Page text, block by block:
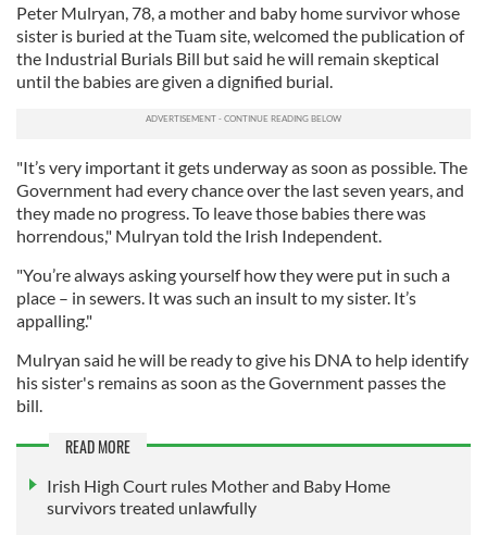
Peter Mulryan, 78, a mother and baby home survivor whose
sister is buried at the Tuam site, welcomed the publication of
the Industrial Burials Bill but said he will remain skeptical
until the babies are given a dignified burial.
"It’s very important it gets underway as soon as possible. The
Government had every chance over the last seven years, and
they made no progress. To leave those babies there was
horrendous," Mulryan told the Irish Independent.
"You’re always asking yourself how they were put in such a
place – in sewers. It was such an insult to my sister. It’s
appalling."
Mulryan said he will be ready to give his DNA to help identify
his sister's remains as soon as the Government passes the
bill.
READ MORE
Irish High Court rules Mother and Baby Home
survivors treated unlawfully